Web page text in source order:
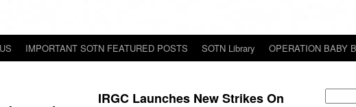
IMPORTANT SOTN FEATURED POSTS SOTN Library OPERATION BABY
IRGC Launches New Strikes On